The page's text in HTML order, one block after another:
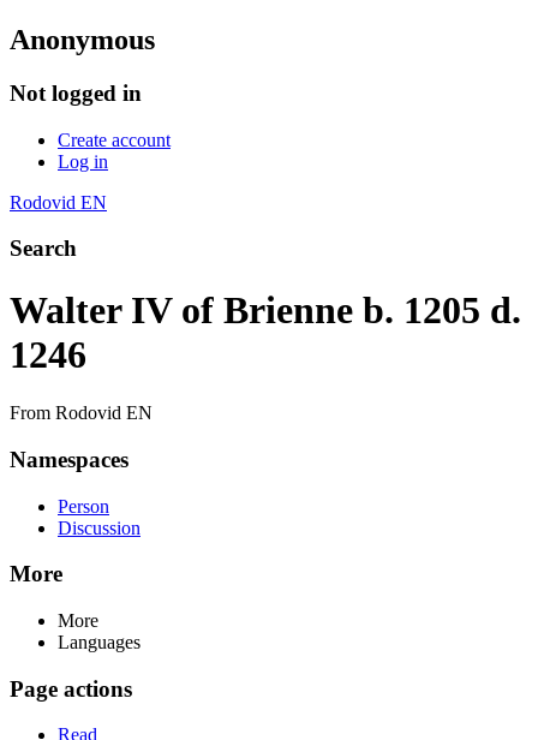
Anonymous
Not logged in
Create account
Log in
Rodovid EN
Search
Walter IV of Brienne b. 1205 d.
1246
From Rodovid EN
Namespaces
Person
Discussion
More
More
Languages
Page actions
Read